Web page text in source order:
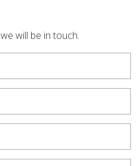
will be in touch.